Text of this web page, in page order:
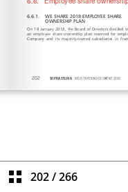
202/266